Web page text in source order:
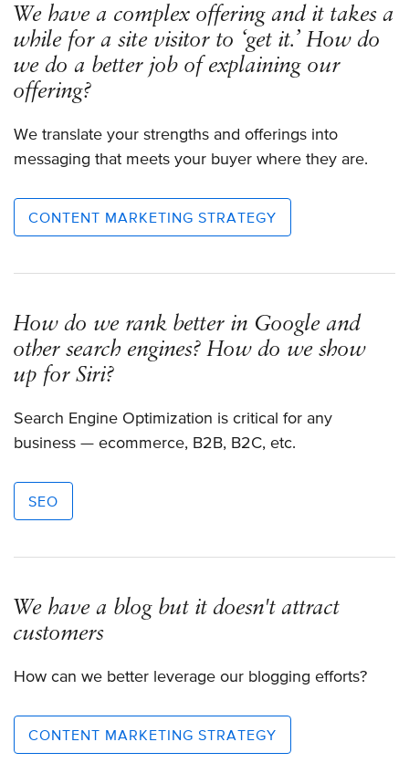
We have a complex offering and it takes a
while for a site visitor to ‘get it.’ How do
we do a better job of explaining our
offering?
We translate your strengths and offerings into
messaging that meets your buyer where they are.
CONTENT MARKETING STRATEGY
How do we rank better in Google and
other search engines? How do we show
up for Siri?
Search Engine Optimization is critical for any
business — ecommerce, B2B, B2C, etc.
SEO
We have a blog but it doesn't attract
customers
How can we better leverage our blogging efforts?
CONTENT MARKETING STRATEGY